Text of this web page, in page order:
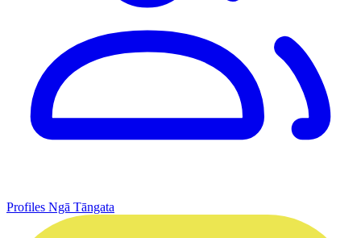
Profiles Ngā Tāngata